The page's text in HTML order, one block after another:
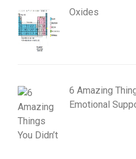
Oxides
6 Amazing
Emotional